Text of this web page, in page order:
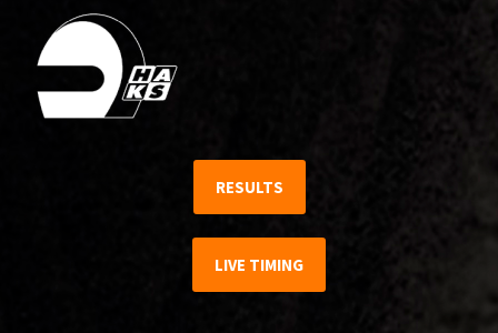
RESULTS
LIVE TIMING